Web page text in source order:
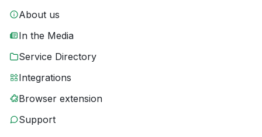
About us
In the Media
Service Directory
Integrations
Browser extension
Support